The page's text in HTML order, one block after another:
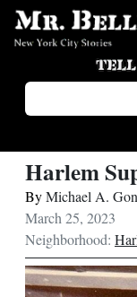
Harlem
ByMichael A.
March 25, 2023
Neighborhood: